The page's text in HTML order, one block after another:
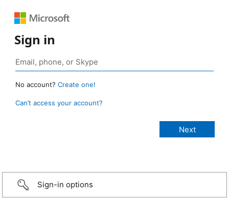
Sign in
No account? Create one!
Can’t access your account?
Sign-in options